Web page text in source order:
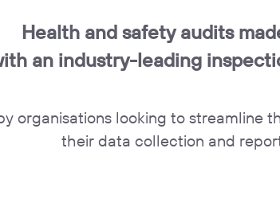
Health and safety audits
an industry-leading
organisations looking to streamline
their data collection and